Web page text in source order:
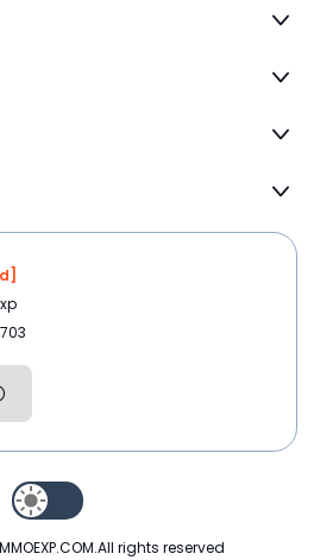
MMOEXP.COM.All rights reserved